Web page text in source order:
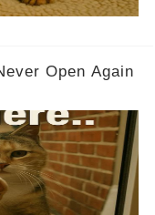
Open Again